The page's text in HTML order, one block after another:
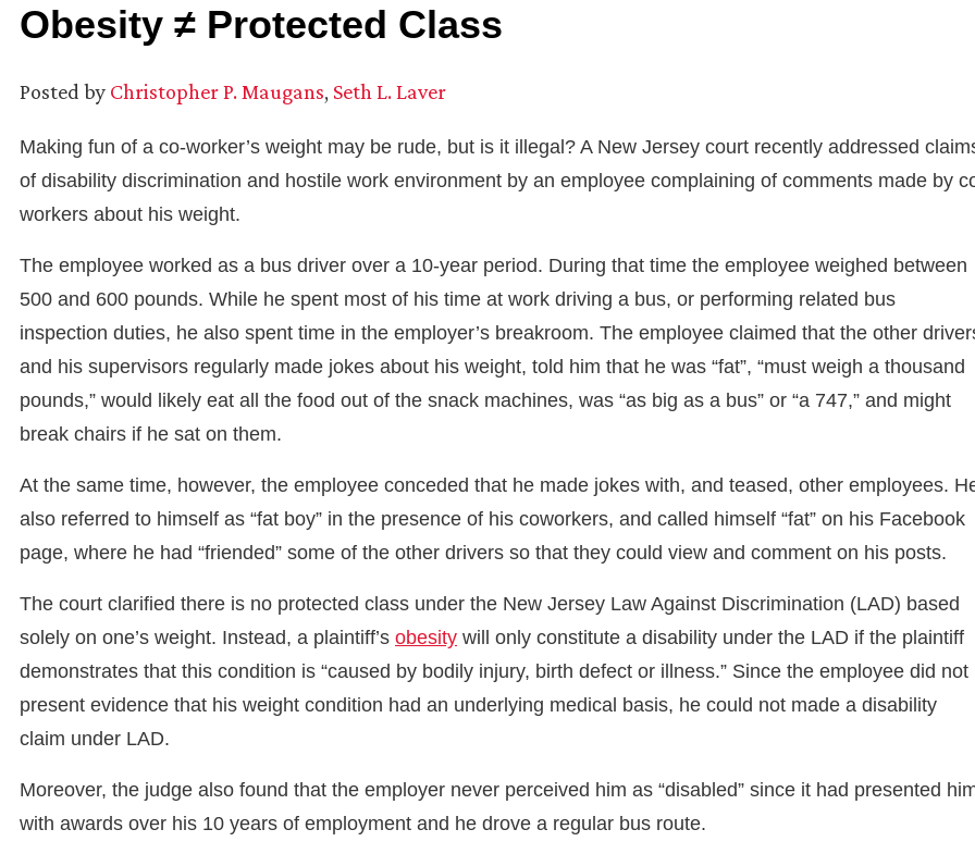
Obesity ≠ Protected Class
Posted by Christopher P. Maugans, Seth L. Laver
Making fun of a co-worker’s weight may be rude, but is it illegal? A New Jersey court recently addressed
of disability discrimination and hostile work environment by an employee complaining of comments made by
workers about his weight.
The employee worked as a bus driver over a 10-year period. During that time the employee weighed between
500 and 600 pounds. While he spent most of his time at work driving a bus, or performing related bus
inspection duties, he also spent time in the employer’s breakroom. The employee claimed that the other
and his supervisors regularly made jokes about his weight, told him that he was “fat”, “must weigh a thousand
pounds,” would likely eat all the food out of the snack machines, was “as big as a bus” or “a 747,” and might
break chairs if he sat on them.
At the same time, however, the employee conceded that he made jokes with, and teased, other employees.
also referred to himself as “fat boy” in the presence of his coworkers, and called himself “fat” on his Facebook
page, where he had “friended” some of the other drivers so that they could view and comment on his posts.
The court clarified there is no protected class under the New Jersey Law Against Discrimination (LAD) based
solely on one’s weight. Instead, a plaintiff’s obesity will only constitute a disability under the LAD if the plaintiff
demonstrates that this condition is “caused by bodily injury, birth defect or illness.” Since the employee did not
present evidence that his weight condition had an underlying medical basis, he could not made a disability
claim under LAD.
Moreover, the judge also found that the employer never perceived him as “disabled” since it had presented
with awards over his 10 years of employment and he drove a regular bus route.